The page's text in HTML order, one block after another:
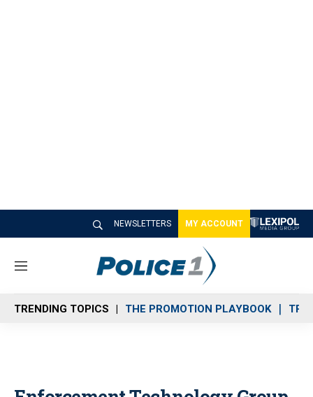
NEWSLETTERS MY ACCOUNT
M
n
u
TRENDING TOPICS THE PROMOTION PLAYBOOK